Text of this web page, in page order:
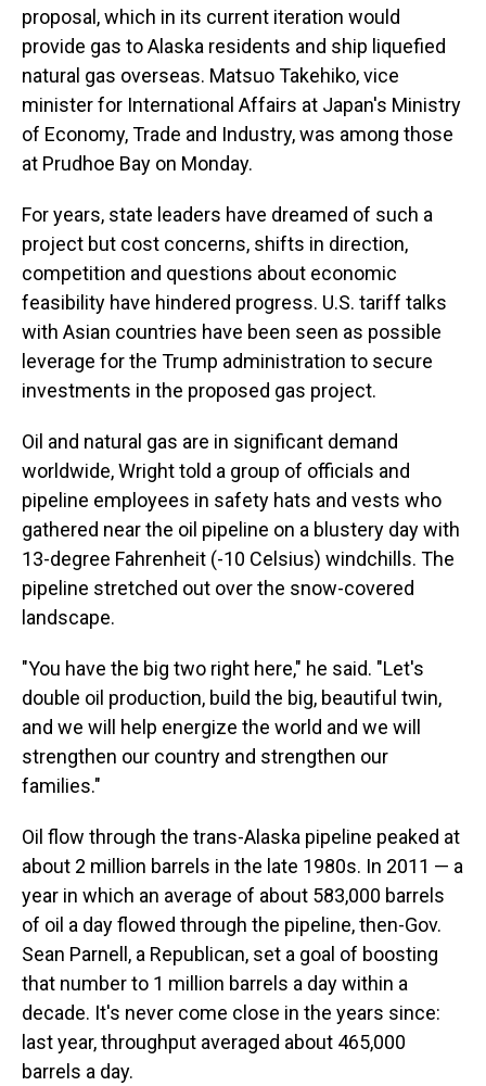
proposal, which in its current iteration would
provide gas to Alaska residents and ship liquefied
natural gas overseas. Matsuo Takehiko, vice
minister for International Affairs at Japan's Ministry
of Economy, Trade and Industry, was among those
at Prudhoe Bay on Monday.
For years, state leaders have dreamed of such a
project but cost concerns, shifts in direction,
competition and questions about economic
feasibility have hindered progress. U.S. tariff talks
with Asian countries have been seen as possible
leverage for the Trump administration to secure
investments in the proposed gas project.
Oil and natural gas are in significant demand
worldwide, Wright told a group of officials and
pipeline employees in safety hats and vests who
gathered near the oil pipeline on a blustery day with
13-degree Fahrenheit (-10 Celsius) windchills. The
pipeline stretched out over the snow-covered
landscape.
"You have the big two right here," he said. "Let's
double oil production, build the big, beautiful twin,
and we will help energize the world and we will
strengthen our country and strengthen our
families."
Oil flow through the trans-Alaska pipeline peaked at
about 2 million barrels in the late 1980s. In 2011 — a
year in which an average of about 583,000 barrels
of oil a day flowed through the pipeline, then-Gov.
Sean Parnell, a Republican, set a goal of boosting
that number to 1 million barrels a day within a
decade. It's never come close in the years since:
last year, throughput averaged about 465,000
barrels a day.